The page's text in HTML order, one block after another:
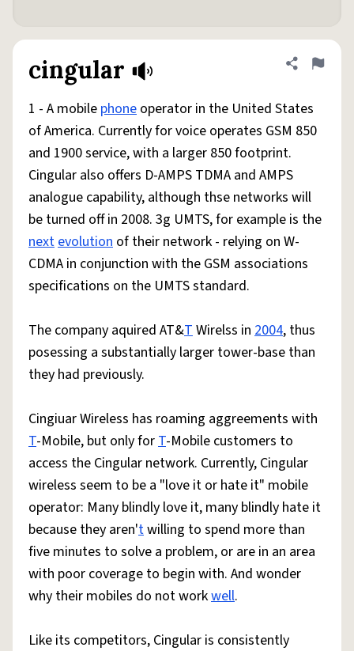
cingular Share
Flag
1 - A mobile phone operator in the United States
of America. Currently for voice operates GSM 850
and 1900 service, with a larger 850 footprint.
Cingular also offers D-AMPS TDMA and AMPS
analogue capability, although thse networks will
be turned off in 2008. 3g UMTS, for example is the
nextevolution of their network - relying on W-
CDMA in conjunction with the GSM associations
specifications on the UMTS standard.
The company aquired AT&TWirelss in 2004, thus
posessing a substantially larger tower-base than
they had previously.
Cingiuar Wireless has roaming aggreements with
T-Mobile, but only forT-Mobile customers to
access the Cingular network. Currently, Cingular
wireless seem to be a "love it or hate it" mobile
operator: Many blindly love it, many blindly hate it
because they aren'twilling to spend more than
five minutes to solve a problem, or are in an area
with poor coverage to begin with. And wonder
why their mobiles do not workwell.
Like its competitors, Cingular is consistently